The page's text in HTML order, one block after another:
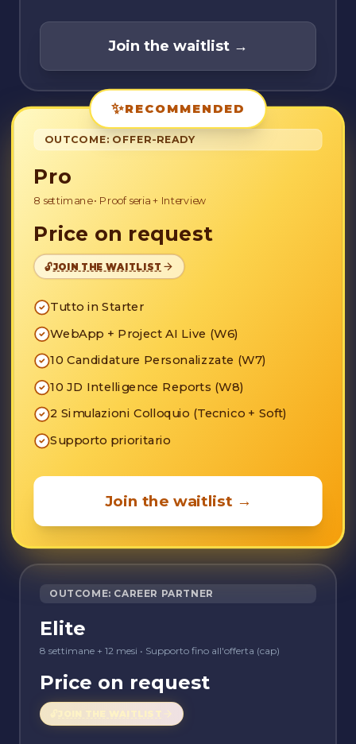
Join the waitlist →
✨RECOMMENDED
OUTCOME: OFFER-READY
Pro
8 settimane• Proof seria + Interview
Price on request
🔓JOIN THE WAITLIST
Tutto in Starter
WebApp + Project AI Live (W6)
10 Candidature Personalizzate (W7)
10 JD Intelligence Reports (W8)
2 Simulazioni Colloquio (Tecnico + Soft)
Supporto prioritario
Join the waitlist →
OUTCOME: CAREER PARTNER
Elite
8 settimane + 12 mesi • Supporto fino all'offerta (cap)
Price on request
JOIN THE WAITLIST